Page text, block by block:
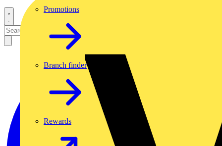
Promotions
Branch finder
Rewards